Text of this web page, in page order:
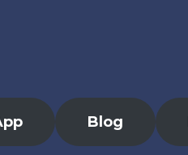
Blog